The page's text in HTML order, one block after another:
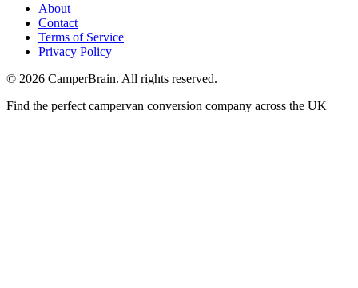
About
Contact
Terms of Service
Privacy Policy
© 2026 CamperBrain. All rights reserved.
Find the perfect campervan conversion company across the UK